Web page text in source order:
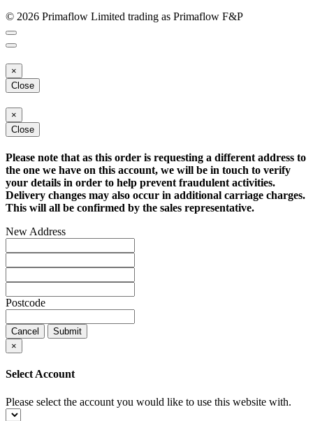
© 2026 Primaflow Limited trading as Primaflow F&P
×
Close
×
Close
Please note that as this order is requesting a different address to
the one we have on this account, we will be in touch to verify
your details in order to help prevent fraudulent activities.
Delivery changes may also occur in additional carriage charges.
This will all be confirmed by the sales representative.
New Address
Postcode
Cancel
Submit
×
Select Account
Please select the account you would like to use this website with.